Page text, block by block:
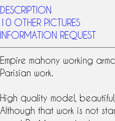
DESCRIPTION
10 OTHER PICTURES
INFORMATION REQUEST
Empire mahony working
Parisian work.
High quality model,
Although that work is not